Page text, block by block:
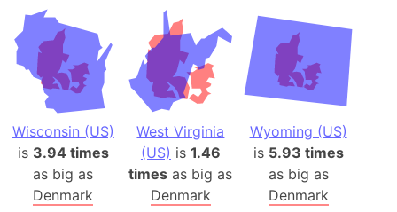
Wisconsin (US)
is 3.94 times
as big as
Denmark
West Virginia
(US) is 1.46
times as big as
Denmark
Wyoming (US)
is 5.93 times
as big as
Denmark